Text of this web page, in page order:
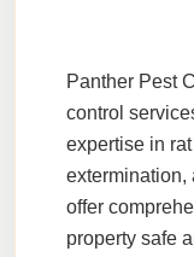
Panther Pest
control
expertise in
extermination,
offer
property safe